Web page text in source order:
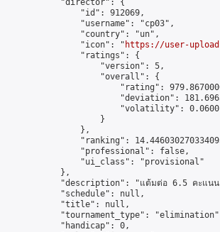
            "director": {
                "id": 912069,
                "username": "cp03",
                "country": "un",
                "icon": "
https://user-
                "ratings": {
                    "version": 5,
                    "overall": {
"rating":
"deviation":
"volatility":
                    }
                },
"ranking":
                "professional": false,
                "ui_class": "provisional"
            },
"description": "แต้มต่อ 6.5 คะแน
            "schedule": null,
            "title": null,
"tournament_type":
            "handicap": 0,